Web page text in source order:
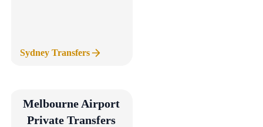
Sydney Transfers
Melbourne Airport
Private Transfers